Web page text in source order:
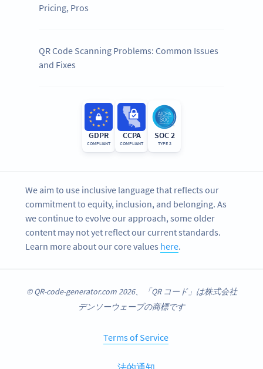
Pricing, Pros
QR Code Scanning Problems: Common Issues
and Fixes
GDPR
COMPLIANT
CCPA
COMPLIANT
SOC 2
TYPE 2
We aim to use inclusive language that reflects our
commitment to equity, inclusion, and belonging. As
we continue to evolve our approach, some older
content may not yet reflect our current standards.
Learn more about our core values here.
© QR-code-generator.com 2026、「QR コード」は株式会社
デンソーウェーブの商標です
Terms of Service